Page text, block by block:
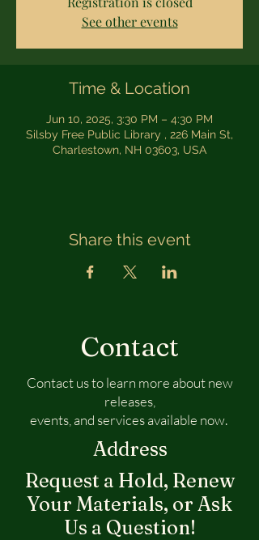
See other events
Time & Location
Jun 10, 2025, 3:30 PM – 4:30 PM
Silsby Free Public Library , 226 Main St,
Charlestown, NH 03603, USA
Share this event
Contact
Contact us to learn more about new
releases,
events, and services available now.
Address
Request a Hold, Renew
Your Materials, or Ask
Us a Question!